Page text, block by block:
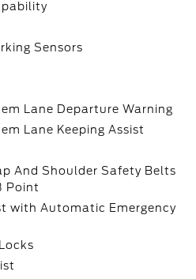
Sensors
Lane Departure Warning
Lane Keeping Assist
And Shoulder Safety Belts
Point
with Automatic Emergency